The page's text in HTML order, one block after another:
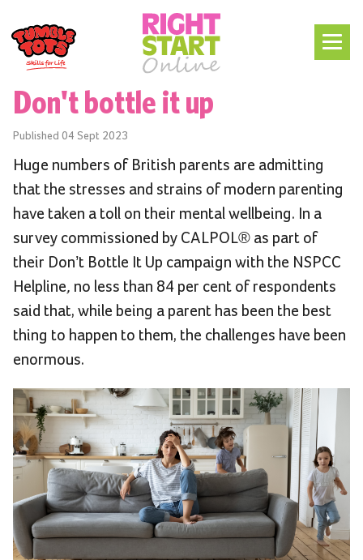
Don't bottle it up
Published 04 Sept 2023
Huge numbers of British parents are admitting
that the stresses and strains of modern parenting
have taken a toll on their mental wellbeing. In a
survey commissioned by CALPOL® as part of
their Don’t Bottle It Up campaign with the NSPCC
Helpline, no less than 84 per cent of respondents
said that, while being a parent has been the best
thing to happen to them, the challenges have been
enormous.